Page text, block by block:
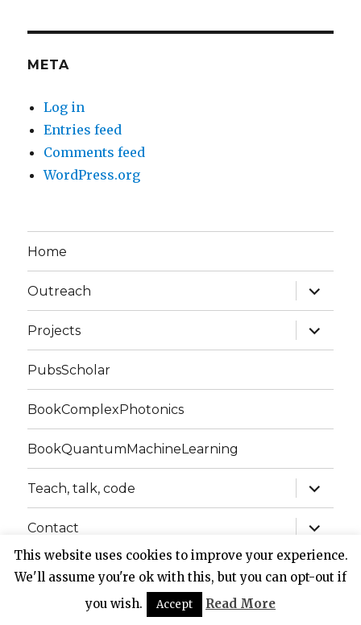
META
Log in
Entries feed
Comments feed
WordPress.org
Home
Outreach
expand
child
menu
Projects
expand
child
menu
PubsScholar
BookComplexPhotonics
BookQuantumMachineLearning
Teach, talk, code
expand
child
menu
Contact
expand
child
menu
Website of Claudio Conti Privacy Policy
Proudly
powered by WordPress
This website uses cookies to improve your experience.
We'll assume you're ok with this, but you can opt-out if
you wish.
Accept Read More